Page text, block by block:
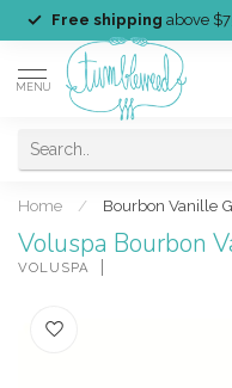
Free shipping above
MENU
Home / Bourbon Vanille
Voluspa Bourbon
VOLUSPA